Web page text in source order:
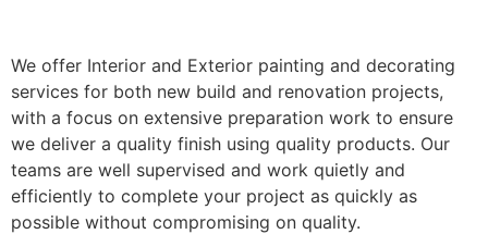
We offer Interior and Exterior painting and decorating
services for both new build and renovation projects,
with a focus on extensive preparation work to ensure
we deliver a quality finish using quality products. Our
teams are well supervised and work quietly and
efficiently to complete your project as quickly as
possible without compromising on quality.